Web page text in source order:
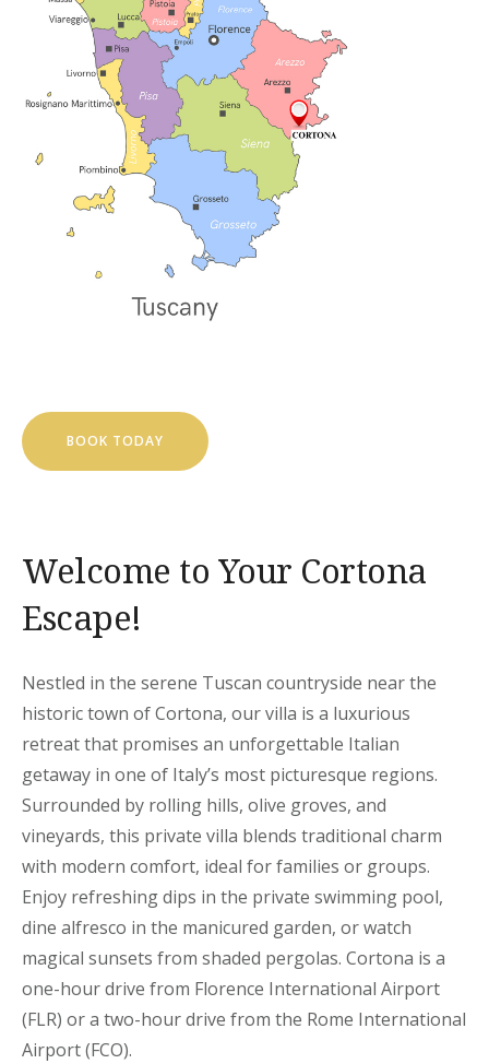
BOOK TODAY
Welcome to Your Cortona
Escape!
Nestled in the serene Tuscan countryside near the
historic town of Cortona, our villa is a luxurious
retreat that promises an unforgettable Italian
getaway in one of Italy’s most picturesque regions.
Surrounded by rolling hills, olive groves, and
vineyards, this private villa blends traditional charm
with modern comfort, ideal for families or groups.
Enjoy refreshing dips in the private swimming pool,
dine alfresco in the manicured garden, or watch
magical sunsets from shaded pergolas. Cortona is a
one-hour drive from Florence International Airport
(FLR) or a two-hour drive from the Rome International
Airport (FCO).